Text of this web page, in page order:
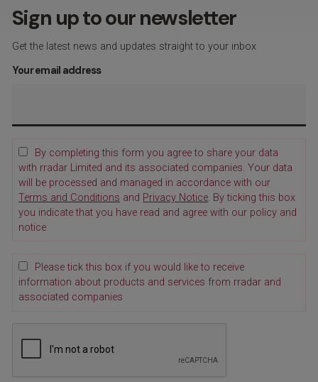
Sign up to our newsletter
Get the latest news and updates straight to your inbox
Your email address
By completing this form you agree to share your data
with rradar Limited and its associated companies. Your data
will be processed and managed in accordance with our
Terms and Conditions and Privacy Notice. By ticking this box
you indicate that you have read and agree with our policy and
notice
Please tick this box if you would like to receive
information about products and services from rradar and
associated companies